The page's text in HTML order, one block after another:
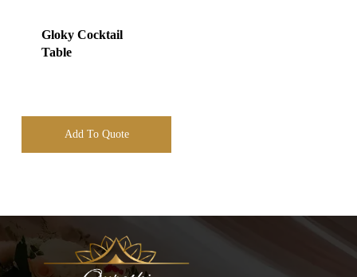
Gloky Cocktail
Table
Add To Quote